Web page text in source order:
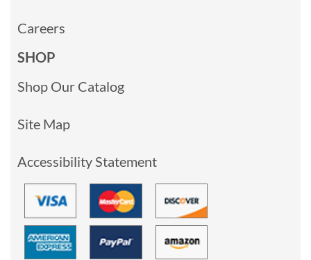
Careers
SHOP
Shop Our Catalog
Site Map
Accessibility Statement